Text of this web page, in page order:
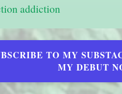
addiction
TO MY
MY DEBUT